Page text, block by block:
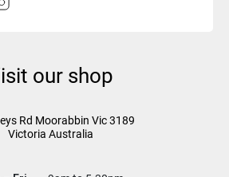
our shop
Rd Moorabbin Vic3189
Victoria Australia